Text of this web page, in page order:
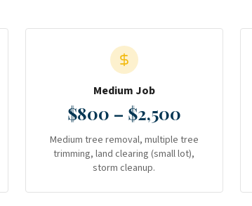
Medium Job
$800 – $2,500
Medium tree removal, multiple tree
trimming, land clearing (small lot),
storm cleanup.